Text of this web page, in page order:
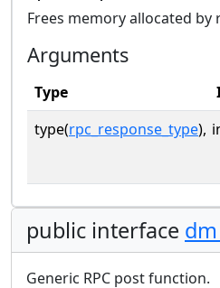
Frees memory allocated by
Arguments
Type
type(rpc_response_type),
public interface
Generic RPC post function.